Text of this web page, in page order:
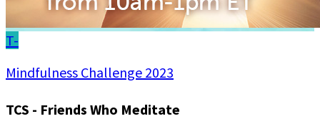
T-
Mindfulness Challenge 2023
TCS - Friends Who Meditate